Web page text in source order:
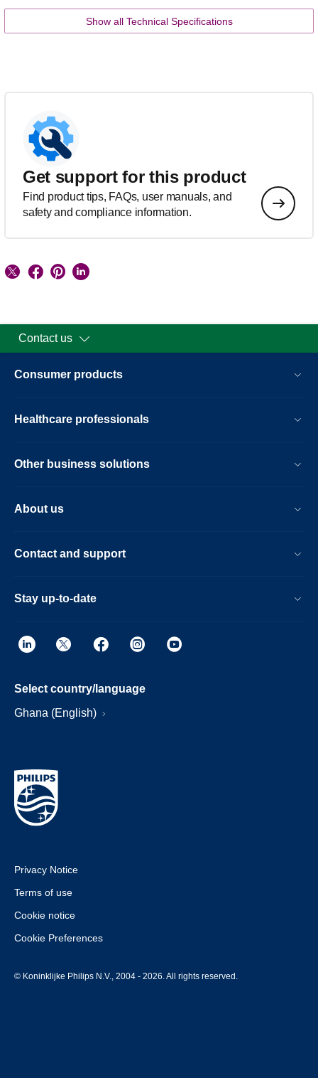
Show all Technical Specifications
Get support for this product
Find product tips, FAQs, user manuals, and
safety and compliance information.
Contact us
Consumer products
Healthcare professionals
Other business solutions
About us
Contact and support
Stay up-to-date
Select country/language
Ghana (English)
Privacy Notice
Terms of use
Cookie notice
Cookie Preferences
© Koninklijke Philips N.V., 2004 - 2026. All rights reserved.